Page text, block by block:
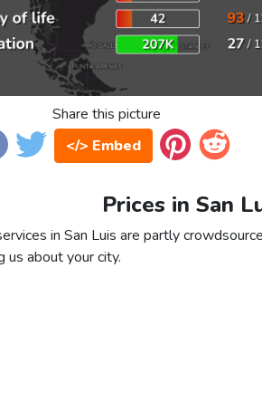
Share this picture
</> Embed
Prices in San
in San Luis are partly
us about your city.